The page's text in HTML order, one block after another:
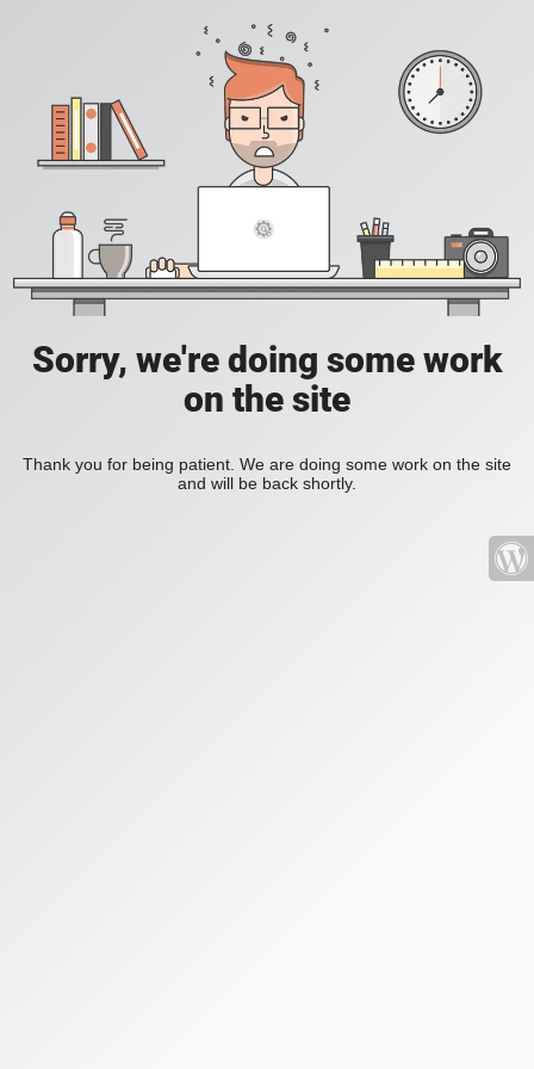
Sorry, we're doing some work
on the site
Thank you for being patient. We are doing some work on the site
and will be back shortly.